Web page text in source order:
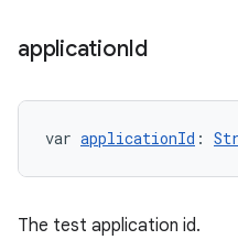
applicationId
var applicationId :
The test application id.